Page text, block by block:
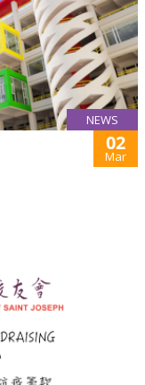
NEWS
02
Mar